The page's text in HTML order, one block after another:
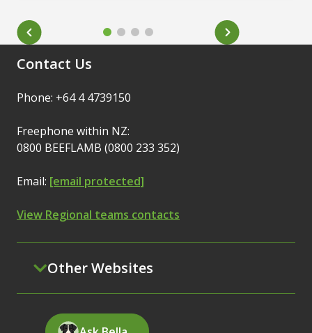
Contact Us
Phone: +64 4 4739150
Freephone within NZ:
0800 BEEFLAMB (0800 233 352)
Email: [email protected]
View Regional teams contacts
Other Websites